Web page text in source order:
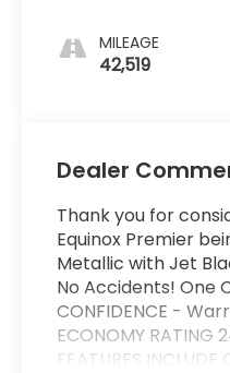
Appointed Seat
Trim
MILEAGE
42,519
Dealer
Thank you for
Equinox Premier
Metallic with Jet
No Accidents! One
CONFIDENCE -
ECONOMY RATING
FEATURES